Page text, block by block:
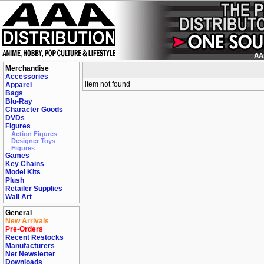
Merchandise
Accessories
Apparel
Bags
Blu-Ray
Character Goods
DVDs
Figures
Action Figures
Designer Toys
Figures
Games
Key Chains
Model Kits
Plush
Retailer Supplies
Wall Art
General
New Arrivals
Pre-Orders
Recent Restocks
Manufacturers
Net Newsletter
Downloads
item not found